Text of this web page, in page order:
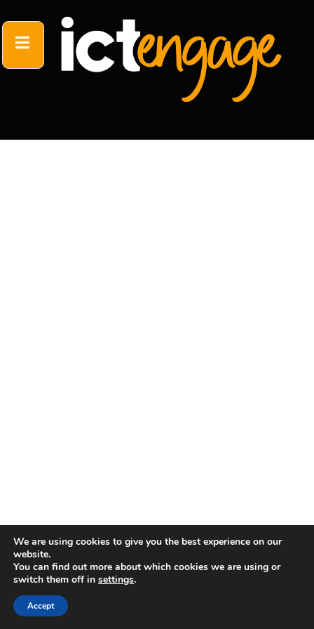
We are using cookies to give you the best experience on our
website.
You can find out more about which cookies we are using or
switch them off in settings.
Accept